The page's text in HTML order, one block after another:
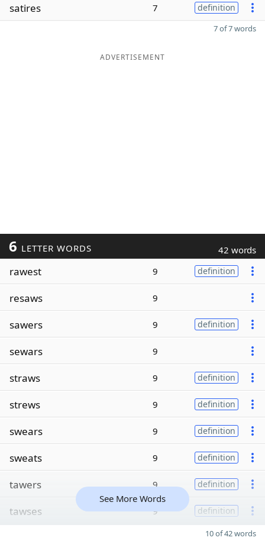
satires 7 definition
7 of 7 words
ADVERTISEMENT
6 LETTER WORDS 42 words
rawest 9 definition
resaws 9
sawers 9 definition
sewars 9
straws 9 definition
strews 9 definition
swears 9 definition
sweats 9 definition
tawers 9 definition
tawses 9 definition
See More Words
10 of 42 words